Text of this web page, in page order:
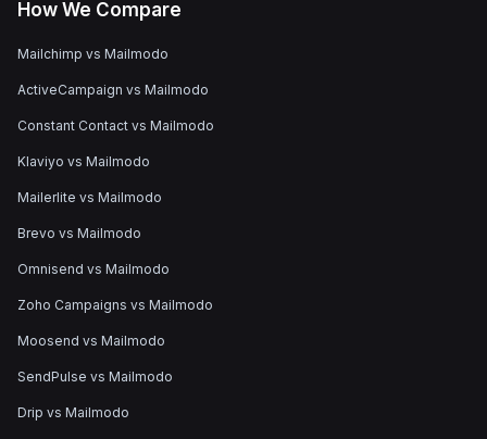
How We Compare
Mailchimp vs Mailmodo
ActiveCampaign vs Mailmodo
Constant Contact vs Mailmodo
Klaviyo vs Mailmodo
Mailerlite vs Mailmodo
Brevo vs Mailmodo
Omnisend vs Mailmodo
Zoho Campaigns vs Mailmodo
Moosend vs Mailmodo
SendPulse vs Mailmodo
Drip vs Mailmodo